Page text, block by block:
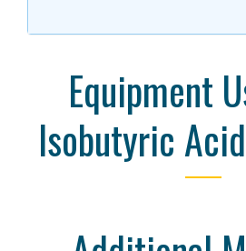
Equipment
Isobutyric